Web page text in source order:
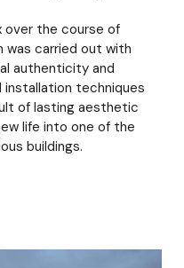
over the course of
was carried out with
authenticity and
techniques
of lasting aesthetic
life into one of the
buildings.